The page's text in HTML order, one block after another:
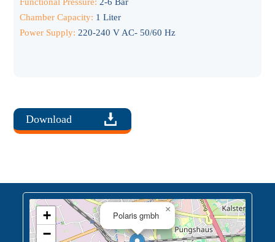
Chamber Capacity: 1 Liter
Power Supply: 220-240 V AC- 50/60 Hz
Download
Polaris gmbh
×
+
−